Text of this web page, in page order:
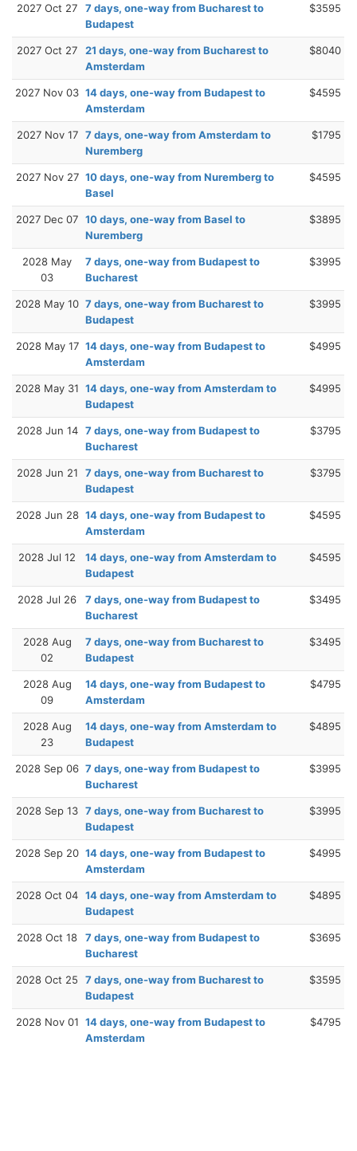
2027 Oct 27
7 days, one-way from Bucharest to
Budapest
$3595
2027 Oct 27
21 days, one-way from Bucharest to
Amsterdam
$8040
2027 Nov 03 14 days, one-way from Budapest to
Amsterdam
$4595
2027 Nov 17 7 days, one-way from Amsterdam to
Nuremberg
$1795
2027 Nov 27 10 days, one-way from Nuremberg to
Basel
$4595
2027 Dec 07 10 days, one-way from Basel to
Nuremberg
$3895
2028 May
03
7 days, one-way from Budapest to
Bucharest
$3995
2028 May 10 7 days, one-way from Bucharest to
Budapest
$3995
2028 May 17 14 days, one-way from Budapest to
Amsterdam
$4995
2028 May 31 14 days, one-way from Amsterdam to
Budapest
$4995
2028 Jun 14 7 days, one-way from Budapest to
Bucharest
$3795
2028 Jun 21
7 days, one-way from Bucharest to
Budapest
$3795
2028 Jun 28 14 days, one-way from Budapest to
Amsterdam
$4595
2028 Jul 12
14 days, one-way from Amsterdam to
Budapest
$4595
2028 Jul 26
7 days, one-way from Budapest to
Bucharest
$3495
2028 Aug
02
7 days, one-way from Bucharest to
Budapest
$3495
2028 Aug
09
14 days, one-way from Budapest to
Amsterdam
$4795
2028 Aug
23
14 days, one-way from Amsterdam to
Budapest
$4895
2028 Sep 06 7 days, one-way from Budapest to
Bucharest
$3995
2028 Sep 13 7 days, one-way from Bucharest to
Budapest
$3995
2028 Sep 20 14 days, one-way from Budapest to
Amsterdam
$4995
2028 Oct 04 14 days, one-way from Amsterdam to
Budapest
$4895
2028 Oct 18
7 days, one-way from Budapest to
Bucharest
$3695
2028 Oct 25
7 days, one-way from Bucharest to
Budapest
$3595
2028 Nov 01 14 days, one-way from Budapest to
Amsterdam
$4795